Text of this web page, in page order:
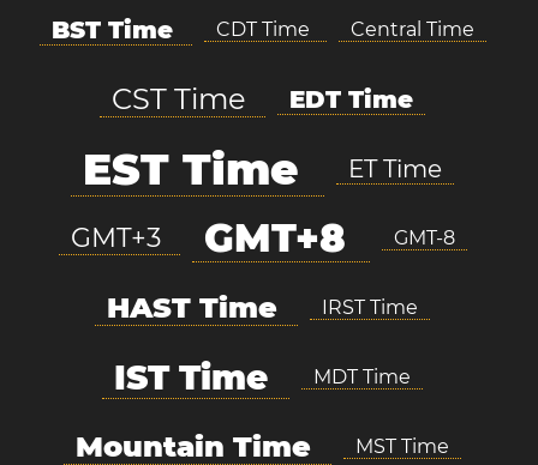
BST Time CDT Time Central Time
CST Time EDT Time
EST Time ET Time
GMT+3 GMT+8 GMT-8
HAST Time IRST Time
IST Time MDT Time
Mountain Time MST Time